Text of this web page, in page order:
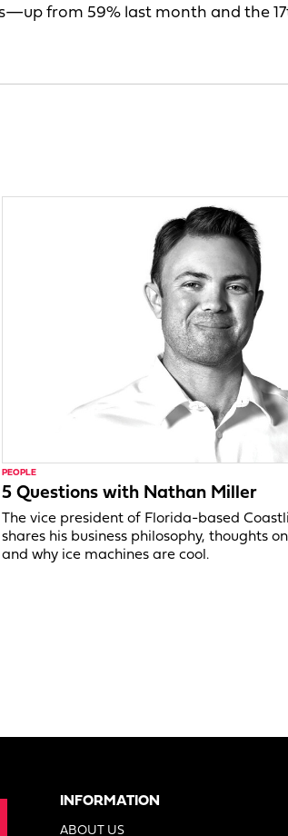
from 59% last month and the
PEOPLE
5 Questions with Nathan Miller
The vice president of Florida-based
shares his business philosophy, thoughts
and why ice machines are cool.
INFORMATION
ABOUT US